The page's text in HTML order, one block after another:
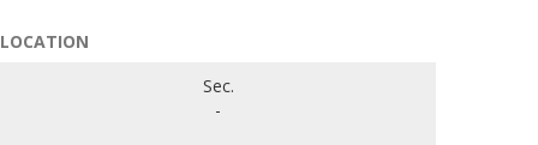
LOCATION
Sec.
-